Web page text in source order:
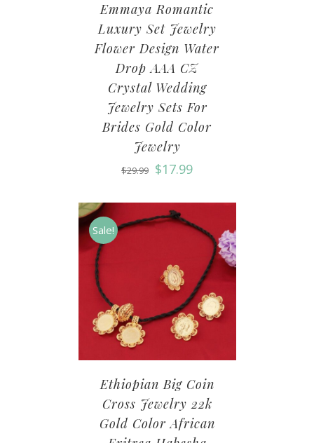
Emmaya Romantic
Luxury Set Jewelry
Flower Design Water
Drop AAA CZ
Crystal Wedding
Jewelry Sets For
Brides Gold Color
Jewelry
$29.99 $17.99
Sale!
Ethiopian Big Coin
Cross Jewelry 22k
Gold Color African